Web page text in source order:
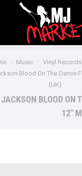
Music Vinyl Records
Blood On The Dance
(UK)
BLOOD ON
12″